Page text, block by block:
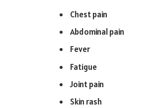
Chest pain
Abdominal pain
Fever
Fatigue
Joint pain
Skin rash